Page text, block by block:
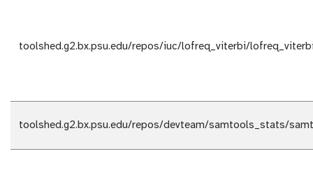
toolshed.g2.bx.psu.edu/repos/iuc/lofreq_viterbi/
toolshed.g2.bx.psu.edu/repos/devteam/samtools_stats/